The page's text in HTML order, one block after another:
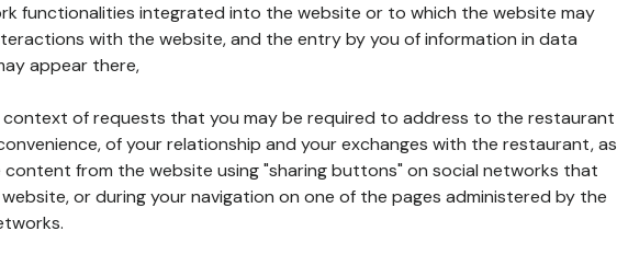
functionalities integrated into the website or to which the website may
with the website, and the entry by you of information in data
appear there,
context of requests that you may be required to address to the restaurant
of your relationship and your exchanges with the restaurant, as
content from the website using "sharing buttons" on social networks that
or during your navigation on one of the pages administered by the